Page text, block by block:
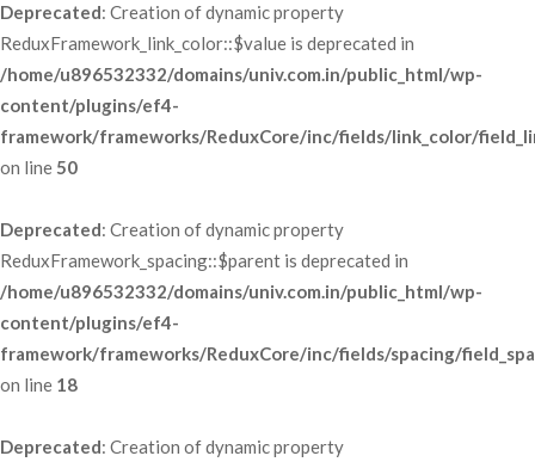
Deprecated: Creation of dynamic property
ReduxFramework_link_color::$value is deprecated in
/home/u896532332/domains/univ.com.in/public_html/wp-
content/plugins/ef4-
framework/frameworks/ReduxCore/inc/fields/link_color/
on line 50
Deprecated: Creation of dynamic property
ReduxFramework_spacing::$parent is deprecated in
/home/u896532332/domains/univ.com.in/public_html/wp-
content/plugins/ef4-
framework/frameworks/ReduxCore/inc/fields/spacing/
on line 18
Deprecated: Creation of dynamic property